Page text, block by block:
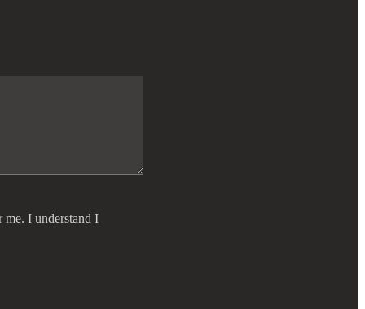
me. I understand I